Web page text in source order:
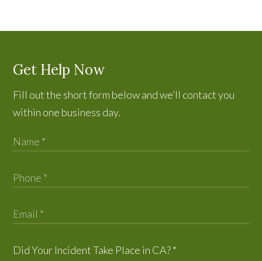
Get Help Now
Fill out the short form below and we’ll contact you
within one business day.
Did Your Incident Take Place in CA?*